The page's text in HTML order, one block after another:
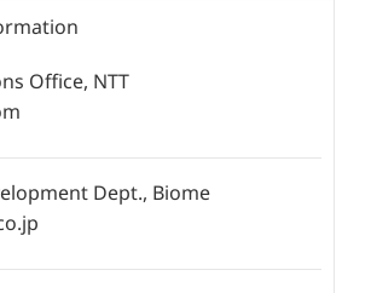
Office, NTT
Dept., Biome